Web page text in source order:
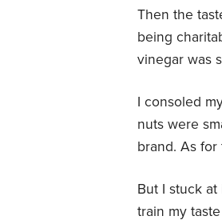
Then the
being
vinegar was
I consoled
nuts were
brand. As
But I stuck
train my